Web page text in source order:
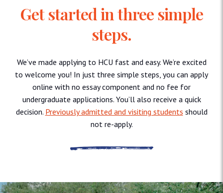
Get started in three simple
steps.
We’ve made applying to HCU fast and easy. We’re excited
to welcome you! In just three simple steps, you can apply
online with no essay component and no fee for
undergraduate applications. You’ll also receive a quick
decision. Previously admitted and visiting students should
not re-apply.